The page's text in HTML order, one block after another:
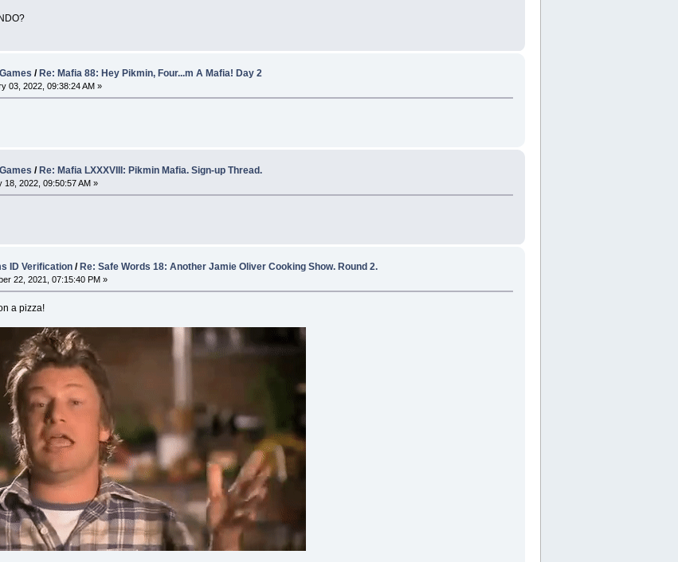
/ Re: Mafia 88: Hey Pikmin, Four...m A Mafia! Day 2
03, 2022, 09:38:24 AM »
/Re: Mafia LXXXVIII: Pikmin Mafia. Sign-up Thread.
18, 2022, 09:50:57 AM »
ID Verification / Re: Safe Words 18: Another Jamie Oliver Cooking Show. Round 2.
22, 2021, 07:15:40 PM »
a pizza!